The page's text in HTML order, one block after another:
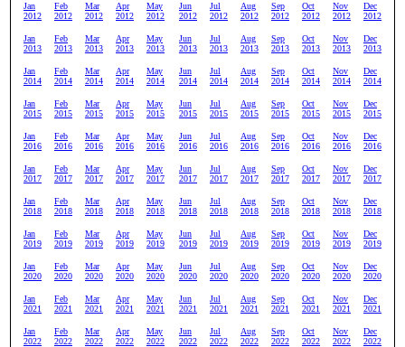
Jan
2012
Feb
2012
Mar
2012
Apr
2012
May
2012
Jun
2012
Jul
2012
Aug
2012
Sep
2012
Oct
2012
Nov
2012
Dec
2012
Jan
2013
Feb
2013
Mar
2013
Apr
2013
May
2013
Jun
2013
Jul
2013
Aug
2013
Sep
2013
Oct
2013
Nov
2013
Dec
2013
Jan
2014
Feb
2014
Mar
2014
Apr
2014
May
2014
Jun
2014
Jul
2014
Aug
2014
Sep
2014
Oct
2014
Nov
2014
Dec
2014
Jan
2015
Feb
2015
Mar
2015
Apr
2015
May
2015
Jun
2015
Jul
2015
Aug
2015
Sep
2015
Oct
2015
Nov
2015
Dec
2015
Jan
2016
Feb
2016
Mar
2016
Apr
2016
May
2016
Jun
2016
Jul
2016
Aug
2016
Sep
2016
Oct
2016
Nov
2016
Dec
2016
Jan
2017
Feb
2017
Mar
2017
Apr
2017
May
2017
Jun
2017
Jul
2017
Aug
2017
Sep
2017
Oct
2017
Nov
2017
Dec
2017
Jan
2018
Feb
2018
Mar
2018
Apr
2018
May
2018
Jun
2018
Jul
2018
Aug
2018
Sep
2018
Oct
2018
Nov
2018
Dec
2018
Jan
2019
Feb
2019
Mar
2019
Apr
2019
May
2019
Jun
2019
Jul
2019
Aug
2019
Sep
2019
Oct
2019
Nov
2019
Dec
2019
Jan
2020
Feb
2020
Mar
2020
Apr
2020
May
2020
Jun
2020
Jul
2020
Aug
2020
Sep
2020
Oct
2020
Nov
2020
Dec
2020
Jan
2021
Feb
2021
Mar
2021
Apr
2021
May
2021
Jun
2021
Jul
2021
Aug
2021
Sep
2021
Oct
2021
Nov
2021
Dec
2021
Jan
2022
Feb
2022
Mar
2022
Apr
2022
May
2022
Jun
2022
Jul
2022
Aug
2022
Sep
2022
Oct
2022
Nov
2022
Dec
2022